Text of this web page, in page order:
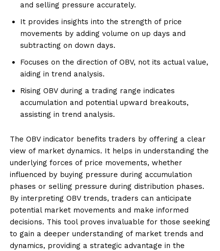
and selling pressure accurately.
It provides insights into the strength of price
movements by adding volume on up days and
subtracting on down days.
Focuses on the direction of OBV, not its actual value,
aiding in trend analysis.
Rising OBV during a trading range indicates
accumulation and potential upward breakouts,
assisting in trend analysis.
The OBV indicator benefits traders by offering a clear
view of market dynamics. It helps in understanding the
underlying forces of price movements, whether
influenced by buying pressure during accumulation
phases or selling pressure during distribution phases.
By interpreting OBV trends, traders can anticipate
potential market movements and make informed
decisions. This tool proves invaluable for those seeking
to gain a deeper understanding of market trends and
dynamics, providing a strategic advantage in the